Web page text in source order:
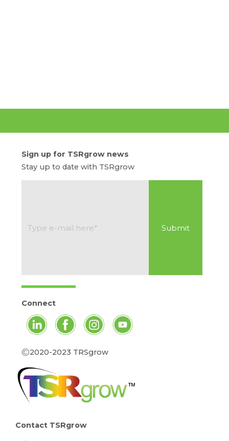
Contact TSRgrow
Sign up for TSRgrow news
Stay up to date with TSRgrow
Connect
©2020-2023 TRSgrow